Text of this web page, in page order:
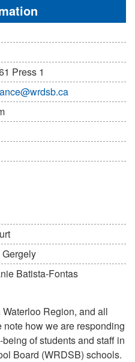
Press 1
Batista-Fontas
Region, and all
how we are responding
of students and staff in
Board (WRDSB) schools.